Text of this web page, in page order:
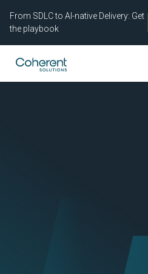
From SDLC to AI-native Delivery: Get
the playbook